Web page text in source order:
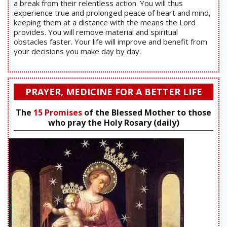
a break from their relentless action. You will thus
experience true and prolonged peace of heart and mind,
keeping them at a distance with the means the Lord
provides. You will remove material and spiritual
obstacles faster. Your life will improve and benefit from
your decisions you make day by day.
PRAYER, MEDICINE FOR A BETTER LIFE
The 15 Promises of the Blessed Mother to those
who pray the Holy Rosary (daily)